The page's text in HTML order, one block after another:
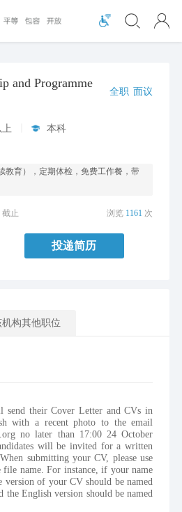
and Programme
全职 面议
本科
教育），定期体检，免费工作餐，带
截止 浏览 1161 次
投递简历
机构其他职位
send their Cover Letter and CVs in
with a recent photo to the email
no later than 17:00 24 October
will be invited for a written
submitting your CV, please use
file name. For instance, if your name
version of your CV should be named
the English version should be named